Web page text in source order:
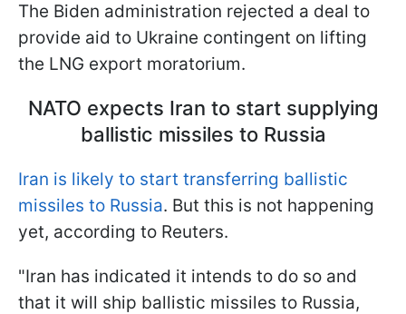
The Biden administration rejected a deal to
provide aid to Ukraine contingent on lifting
the LNG export moratorium.
NATO expects Iran to start supplying
ballistic missiles to Russia
Iran is likely to start transferring ballistic
missiles to Russia. But this is not happening
yet, according to Reuters.
"Iran has indicated it intends to do so and
that it will ship ballistic missiles to Russia,